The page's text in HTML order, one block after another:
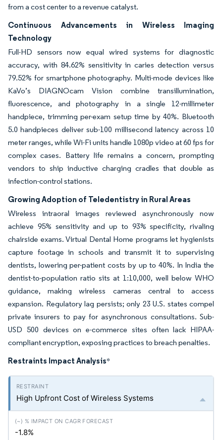
from a cost center to a revenue catalyst.
Continuous Advancements in Wireless Imaging
Technology
Full-HD sensors now equal wired systems for diagnostic
accuracy, with 84.62% sensitivity in caries detection versus
79.52% for smartphone photography. Multi-mode devices like
KaVo’s DIAGNOcam Vision combine transillumination,
fluorescence, and photography in a single 12-millimeter
handpiece, trimming per-exam setup time by 40%. Bluetooth
5.0 handpieces deliver sub-100 millisecond latency across 10
meter ranges, while Wi-Fi units handle 1080p video at 60 fps for
complex cases. Battery life remains a concern, prompting
vendors to ship inductive charging cradles that double as
infection-control stations.
Growing Adoption of Teledentistry in Rural Areas
Wireless intraoral images reviewed asynchronously now
achieve 95% sensitivity and up to 93% specificity, rivaling
chairside exams. Virtual Dental Home programs let hygienists
capture footage in schools and transmit it to supervising
dentists, lowering per-patient costs by up to 40%. In India the
dentist-to-population ratio sits at 1:10,000, well below WHO
guidance, making wireless cameras central to access
expansion. Regulatory lag persists; only 23 U.S. states compel
private insurers to pay for asynchronous consultations. Sub-
USD 500 devices on e-commerce sites often lack HIPAA-
compliant encryption, exposing practices to breach penalties.
Restraints Impact Analysis*
High Upfront Cost of Wireless Systems
-1.8%